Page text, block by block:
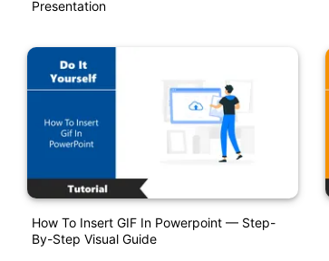
Presentation
How To Insert GIF In Powerpoint — Step-
By-Step Visual Guide